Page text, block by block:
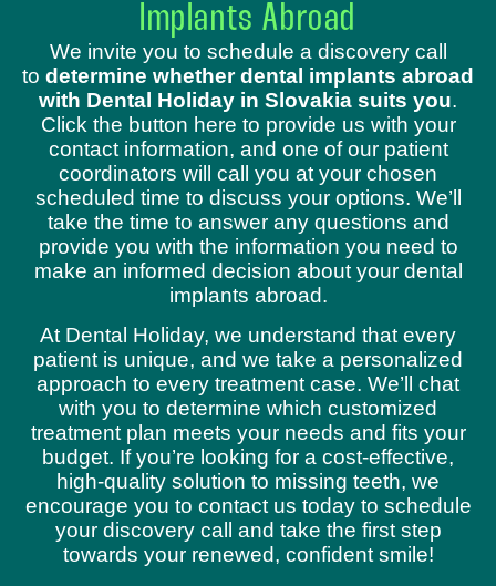
Implants Abroad
We invite you to schedule a discovery call
to determine whether dental implants abroad
with Dental Holiday in Slovakia suits you.
Click the button here to provide us with your
contact information, and one of our patient
coordinators will call you at your chosen
scheduled time to discuss your options. We’ll
take the time to answer any questions and
provide you with the information you need to
make an informed decision about your dental
implants abroad.
At Dental Holiday, we understand that every
patient is unique, and we take a personalized
approach to every treatment case. We’ll chat
with you to determine which customized
treatment plan meets your needs and fits your
budget. If you’re looking for a cost-effective,
high-quality solution to missing teeth, we
encourage you to contact us today to schedule
your discovery call and take the first step
towards your renewed, confident smile!